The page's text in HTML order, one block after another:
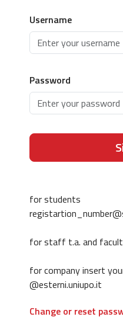
Username
Password
for students
for staff t.a. and
for company insert
@esterni.uniupo.it
Change or reset